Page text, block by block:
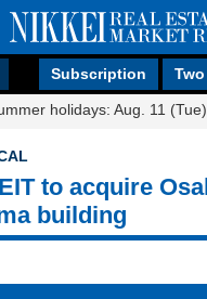
Subscription
holidays: Aug. 11
to acquire
building